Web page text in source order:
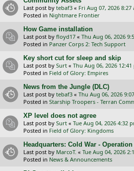
Last post by tebaf3 « Fri Aug 07, 2026 8:27
Posted in Nightmare Frontier
How Game installation
Last post by floyd17 « Thu Aug 06, 2026
Posted in Panzer Corps 2: Tech Support
Key short cut for sleep and skip
Last post by Surt « Thu Aug 06, 2026 12:41
Posted in Field of Glory: Empires
News from the Jungle (DLC)
Last post by tebaf3 « Thu Aug 06, 2026
Posted in Starship Troopers - Terran
XP level does not agree
Last post by Surt « Tue Aug 04, 2026 4:32
Posted in Field of Glory: Kingdoms
Headquarters: Cold War -
Last post by MarcoT. « Tue Aug 04, 2026
Posted in News & Announcements